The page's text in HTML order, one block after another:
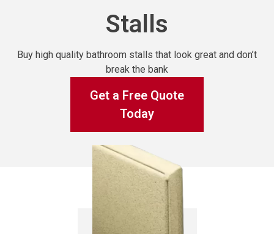
Stalls
Buy high quality bathroom stalls that look great and don’t
break the bank
Get a Free Quote
Today